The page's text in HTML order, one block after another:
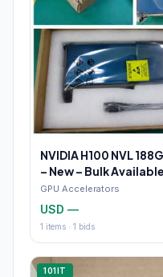
NVIDIA H100 NVL
– New – Bulk Available
GPU Accelerators
USD —
1 items · 1 bids
101IT